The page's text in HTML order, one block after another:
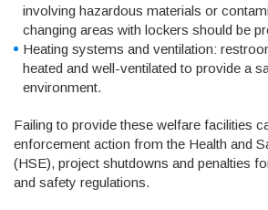
involving hazardous materials or
changing areas with lockers should be
Heating systems and ventilation:
heated and well-ventilated to provide a
environment.
Failing to provide these welfare facilities
enforcement action from the Health and
(HSE), project shutdowns and penalties
and safety regulations.